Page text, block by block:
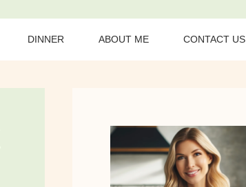
DINNER ABOUT ME CONTACT US